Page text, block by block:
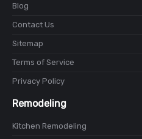
Blog
Contact Us
Sitemap
Terms of Service
Privacy Policy
Remodeling
Kitchen Remodeling